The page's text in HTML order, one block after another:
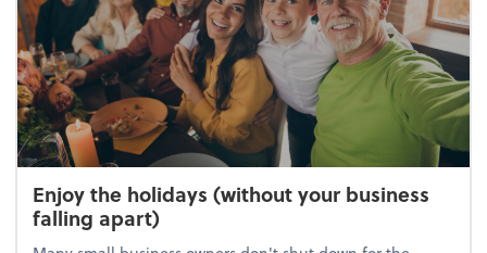
Enjoy the holidays (without your business
falling apart)